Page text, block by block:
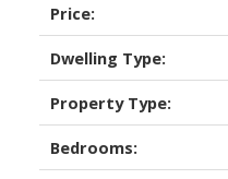
Price:
Dwelling Type:
Property Type:
Bedrooms: